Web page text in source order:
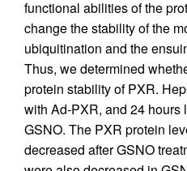
functional abilities of the
change the stability of the
ubiquitination and the
Thus, we determined
protein stability of PXR.
with Ad-PXR, and 24 hours
GSNO. The PXR protein
decreased after GSNO